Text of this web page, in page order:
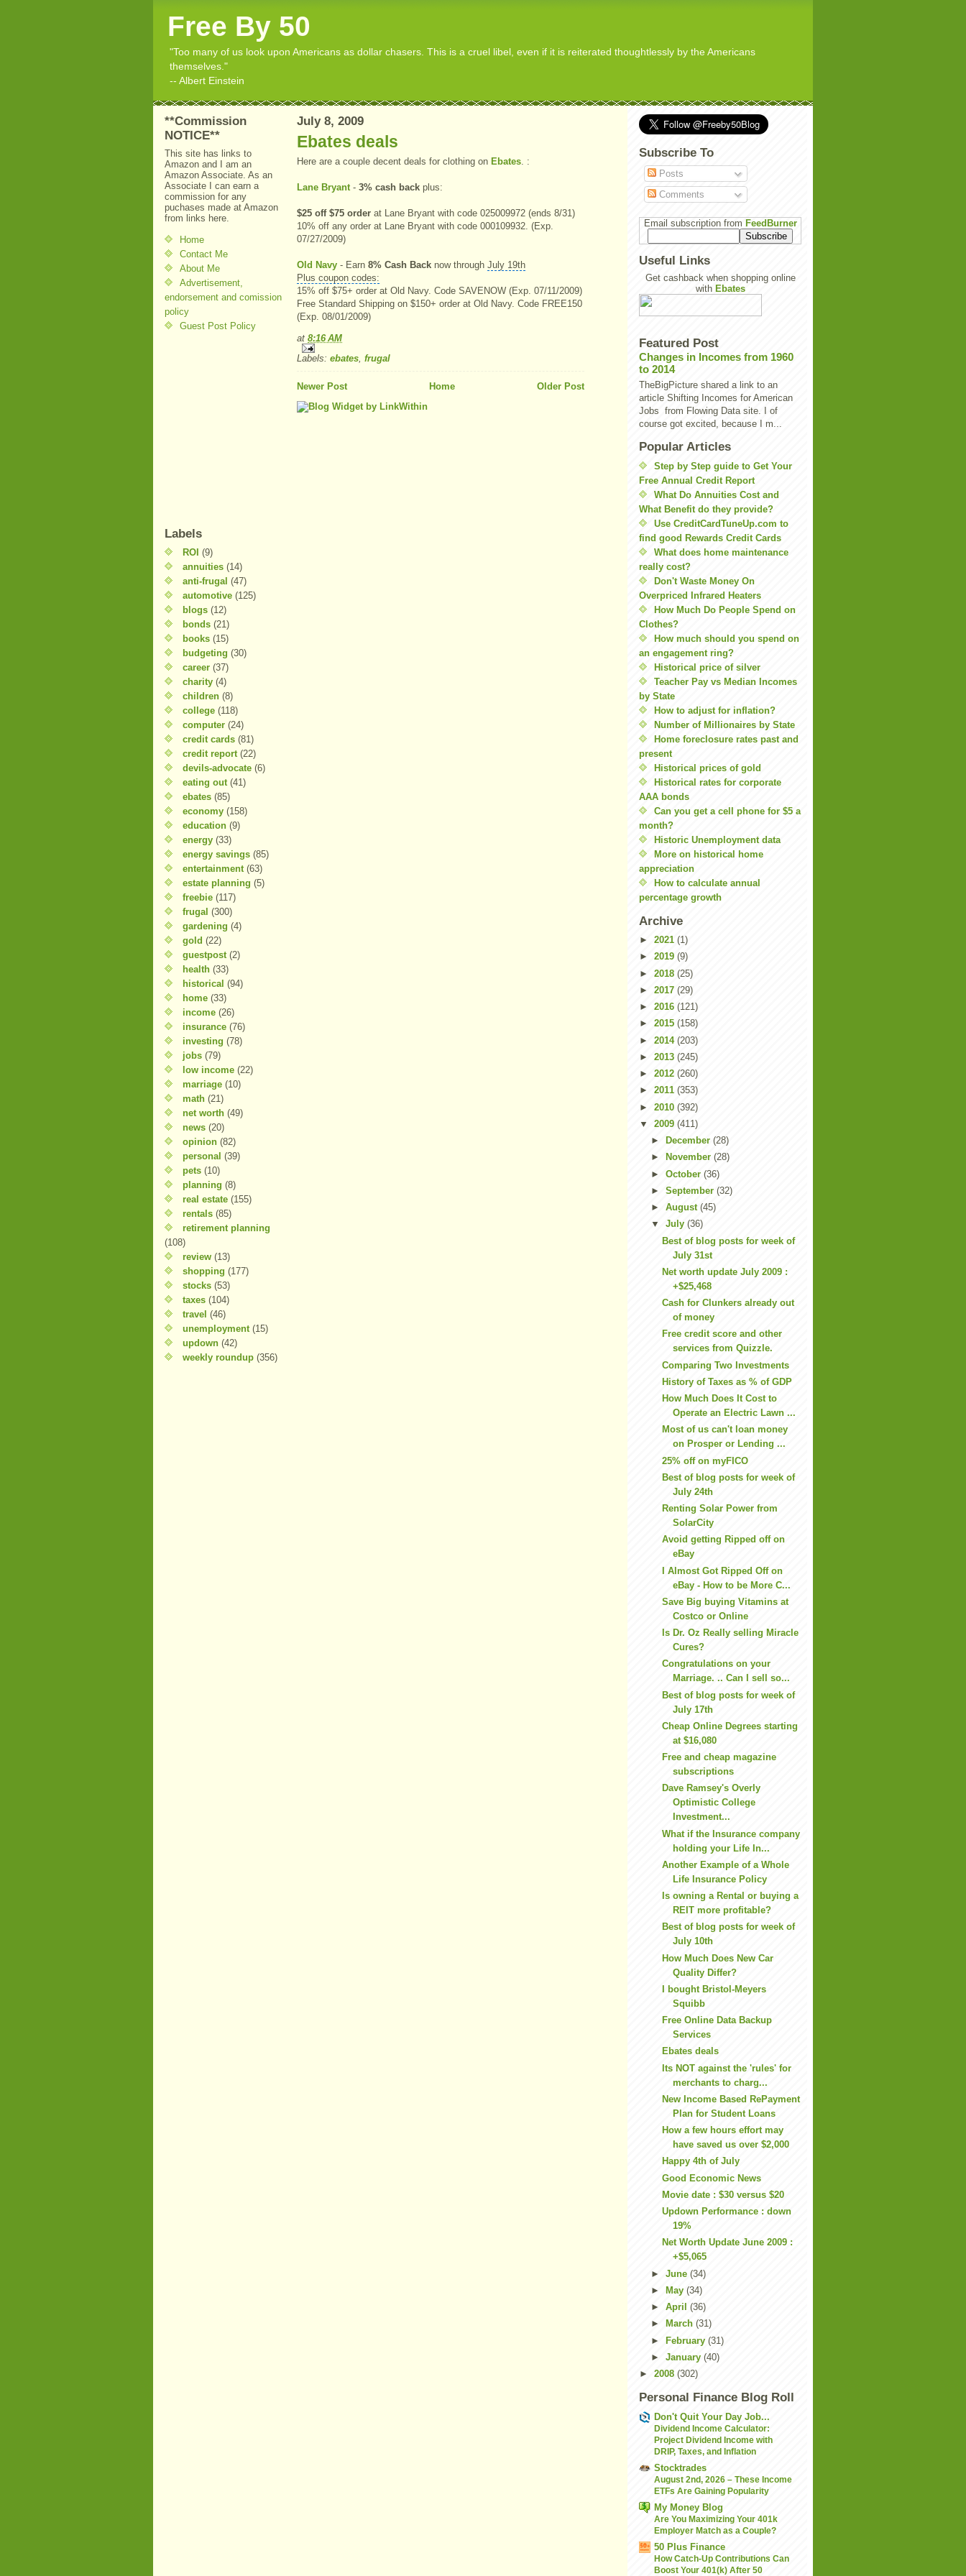
Free By 50
"Too many of us look upon Americans as dollar chasers. This is a cruel libel, even if it is reiterated thoughtlessly by the Americans
themselves."
-- Albert Einstein
**Commission
NOTICE**
This site has links to
Amazon and I am an
Amazon Associate. As an
Associate I can earn a
commission for any
puchases made at Amazon
from links here.
Home
Contact Me
About Me
Advertisement,
endorsement and comission
policy
Guest Post Policy
Labels
ROI (9)
annuities (14)
anti-frugal (47)
automotive (125)
blogs (12)
bonds (21)
books (15)
budgeting (30)
career (37)
charity (4)
children (8)
college (118)
computer (24)
credit cards (81)
credit report (22)
devils-advocate (6)
eating out (41)
ebates (85)
economy (158)
education (9)
energy (33)
energy savings (85)
entertainment (63)
estate planning (5)
freebie (117)
frugal (300)
gardening (4)
gold (22)
guestpost (2)
health (33)
historical (94)
home (33)
income (26)
insurance (76)
investing (78)
jobs (79)
low income (22)
marriage (10)
math (21)
net worth (49)
news (20)
opinion (82)
personal (39)
pets (10)
planning (8)
real estate (155)
rentals (85)
retirement planning
(108)
review (13)
shopping (177)
stocks (53)
taxes (104)
travel (46)
unemployment (15)
updown (42)
weekly roundup (356)
July 8, 2009
Ebates deals
Here are a couple decent deals for clothing on Ebates. :
Lane Bryant- 3% cash back plus:
$25 off $75 order at Lane Bryant with code 025009972 (ends 8/31)
10% off any order at Lane Bryant with code 000109932. (Exp.
07/27/2009)
Old Navy - Earn 8% Cash Back now through July 19th
Plus coupon codes:
15% off $75+ order at Old Navy. Code SAVENOW (Exp. 07/11/2009)
Free Standard Shipping on $150+ order at Old Navy. Code FREE150
(Exp. 08/01/2009)
at 8:16 AM
Labels: ebates, frugal
Newer Post Older Post
Home
Subscribe To
Posts
Comments
Email subscription from FeedBurner
Useful Links
Get cashback when shopping online
with Ebates
Featured Post
Changes in Incomes from 1960
to 2014
TheBigPicture shared a link to an
article Shifting Incomes for American
Jobs from Flowing Data site. I of
course got excited, because I m...
Popular Articles
Step by Step guide to Get Your
Free Annual Credit Report
What Do Annuities Cost and
What Benefit do they provide?
Use CreditCardTuneUp.com to
find good Rewards Credit Cards
What does home maintenance
really cost?
Don't Waste Money On
Overpriced Infrared Heaters
How Much Do People Spend on
Clothes?
How much should you spend on
an engagement ring?
Historical price of silver
Teacher Pay vs Median Incomes
by State
How to adjust for inflation?
Number of Millionaires by State
Home foreclosure rates past and
present
Historical prices of gold
Historical rates for corporate
AAA bonds
Can you get a cell phone for $5 a
month?
Historic Unemployment data
More on historical home
appreciation
How to calculate annual
percentage growth
Archive
► 2021 (1)
► 2019 (9)
► 2018 (25)
► 2017 (29)
► 2016 (121)
► 2015 (158)
► 2014 (203)
► 2013 (245)
► 2012 (260)
► 2011 (353)
► 2010 (392)
▼ 2009 (411)
►
December (28)
►
November (28)
► October (36)
► September (32)
► August (45)
▼ July (36)
Best of blog posts for week of
July 31st
Net worth update July 2009 :
+$25,468
Cash for Clunkers already out
of money
Free credit score and other
services from Quizzle.
Comparing Two Investments
History of Taxes as % of GDP
How Much Does It Cost to
Operate an Electric Lawn ...
Most of us can't loan money
on Prosper or Lending ...
25% off on myFICO
Best of blog posts for week of
July 24th
Renting Solar Power from
SolarCity
Avoid getting Ripped off on
eBay
I Almost Got Ripped Off on
eBay - How to be More C...
Save Big buying Vitamins at
Costco or Online
Is Dr. Oz Really selling Miracle
Cures?
Congratulations on your
Marriage. .. Can I sell so...
Best of blog posts for week of
July 17th
Cheap Online Degrees starting
at $16,080
Free and cheap magazine
subscriptions
Dave Ramsey's Overly
Optimistic College
Investment...
What if the Insurance company
holding your Life In...
Another Example of a Whole
Life Insurance Policy
Is owning a Rental or buying a
REIT more profitable?
Best of blog posts for week of
July 10th
How Much Does New Car
Quality Differ?
I bought Bristol-Meyers
Squibb
Free Online Data Backup
Services
Ebates deals
Its NOT against the 'rules' for
merchants to charg...
New Income Based RePayment
Plan for Student Loans
How a few hours effort may
have saved us over $2,000
Happy 4th of July
Good Economic News
Movie date : $30 versus $20
Updown Performance : down
19%
Net Worth Update June 2009 :
+$5,065
► June (34)
►
May (34)
► April (36)
►
March (31)
► February (31)
► January (40)
► 2008 (302)
Personal Finance Blog Roll
Don't Quit Your Day Job...
Dividend Income Calculator:
Project Dividend Income with
DRIP, Taxes, and Inflation
Stocktrades
August 2nd, 2026 – These Income
ETFs Are Gaining Popularity
My Money Blog
Are You Maximizing Your 401k
Employer Match as a Couple?
50 Plus Finance
How Catch-Up Contributions Can
Boost Your 401(k) After 50